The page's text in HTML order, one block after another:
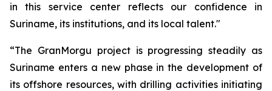
in this service center reflects our confidence in
Suriname, its institutions, and its local talent."
“The GranMorgu project is progressing steadily as
Suriname enters a new phase in the development of
its offshore resources, with drilling activities initiating